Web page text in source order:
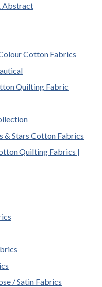
Abstract
Cotton Fabrics
Quilting Fabric
& Stars Cotton Fabrics
Quilting Fabrics |
/ Satin Fabrics